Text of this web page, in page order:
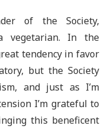
of the Society,
vegetarian. In the
tendency in favor
but the Society
and just as I’m
I’m grateful to
this beneficent